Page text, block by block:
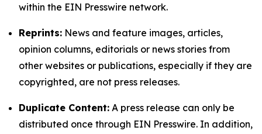
within the EIN Presswire network.
Reprints: News and feature images, articles,
opinion columns, editorials or news stories from
other websites or publications, especially if they are
copyrighted, are not press releases.
Duplicate Content: A press release can only be
distributed once through EIN Presswire. In addition,